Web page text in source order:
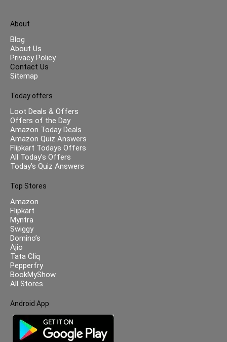
About
Blog
About Us
Privacy Policy
Contact Us
Sitemap
Today offers
Loot Deals & Offers
Offers of the Day
Amazon Today Deals
Amazon Quiz Answers
Flipkart Todays Offers
All Today’s Offers
Today’s Quiz Answers
Top Stores
Amazon
Flipkart
Myntra
Swiggy
Domino’s
Ajio
Tata Cliq
Pepperfry
BookMyShow
All Stores
Android App